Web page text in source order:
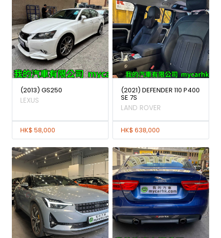
(2013) GS250
LEXUS
HK$ 58,000
(2021) DEFENDER 110 P400
SE 7S
LAND ROVER
HK$ 638,000